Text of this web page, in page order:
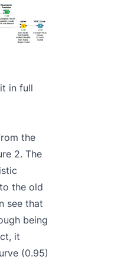
in full
the
2. The
the old
see that
being
it
(0.95)